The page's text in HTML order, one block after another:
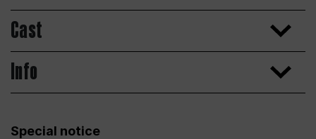
Cast
Info
Special notice